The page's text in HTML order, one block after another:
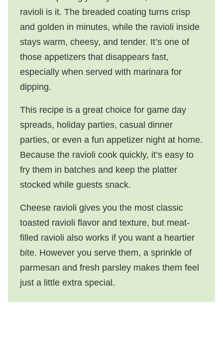
ravioli is it. The breaded coating turns crisp
and golden in minutes, while the ravioli inside
stays warm, cheesy, and tender. It’s one of
those appetizers that disappears fast,
especially when served with marinara for
dipping.
This recipe is a great choice for game day
spreads, holiday parties, casual dinner
parties, or even a fun appetizer night at home.
Because the ravioli cook quickly, it’s easy to
fry them in batches and keep the platter
stocked while guests snack.
Cheese ravioli gives you the most classic
toasted ravioli flavor and texture, but meat-
filled ravioli also works if you want a heartier
bite. However you serve them, a sprinkle of
parmesan and fresh parsley makes them feel
just a little extra special.